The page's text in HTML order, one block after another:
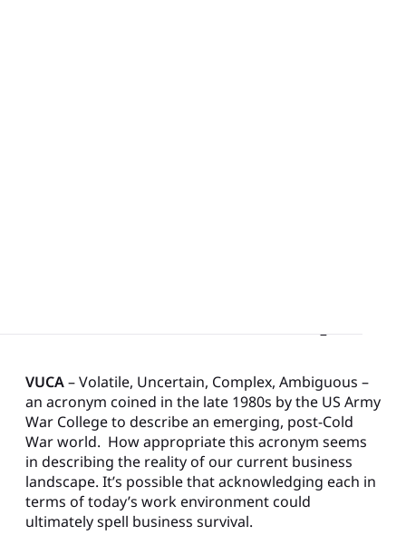
VUCA, the Business Landscape
VUCA– Volatile, Uncertain, Complex, Ambiguous –
an acronym coined in the late 1980s by the US Army
War College to describe an emerging, post-Cold
War world. How appropriate this acronym seems
in describing the reality of our current business
landscape. It’s possible that acknowledging each in
terms of today’s work environment could
ultimately spell business survival.